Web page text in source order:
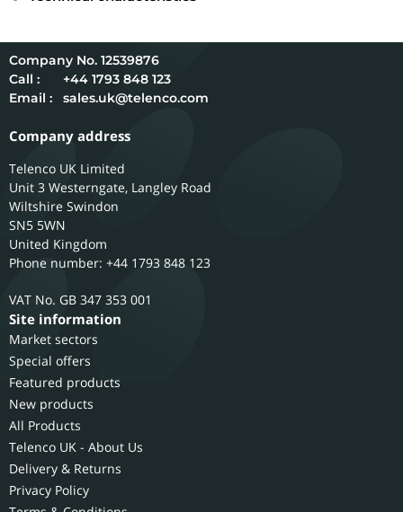
12539876
Call :
+44 1793 848 123
Email :
sales.uk@telenco.com
Company address
Telenco UK Limited
Unit 3 Westerngate, Langley Road
Wiltshire Swindon
SN5 5WN
United Kingdom
Phone number: +44 1793 848 123
GB 347 353 001
Site information
Market sectors
Special offers
Featured products
New products
All Products
Telenco UK - About Us
Delivery & Returns
Privacy Policy